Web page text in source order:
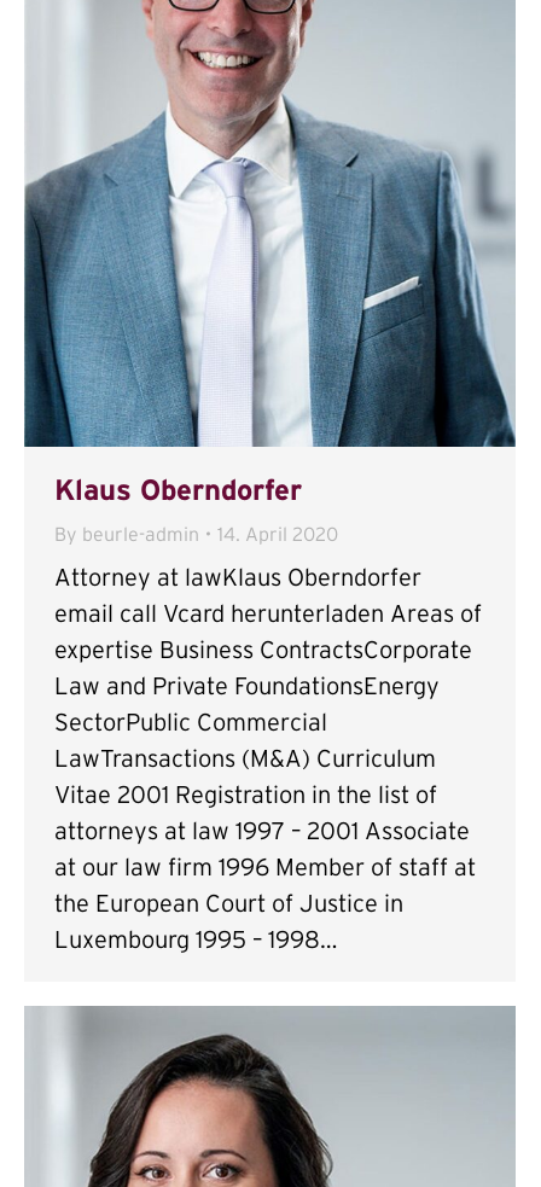
Klaus Oberndorfer
By beurle-admin 14. April 2020
Attorney at lawKlaus Oberndorfer
email call Vcard herunterladen Areas of
expertise Business ContractsCorporate
Law and Private FoundationsEnergy
SectorPublic Commercial
LawTransactions (M&A) Curriculum
Vitae 2001 Registration in the list of
attorneys at law 1997 – 2001 Associate
at our law firm 1996 Member of staff at
the European Court of Justice in
Luxembourg 1995 – 1998…